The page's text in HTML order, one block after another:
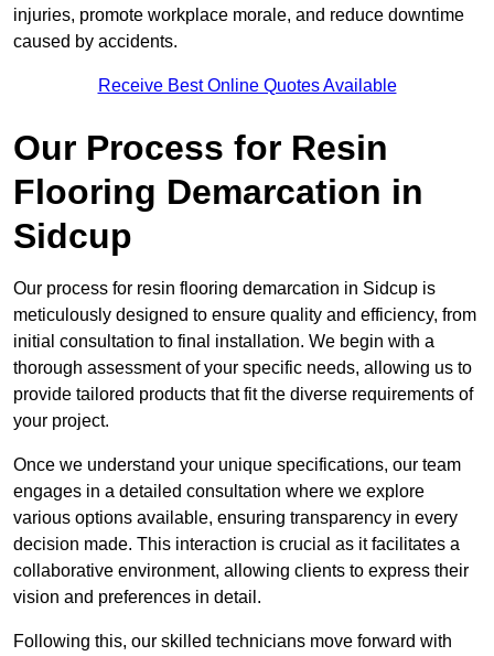
injuries, promote workplace morale, and reduce downtime
caused by accidents.
Receive Best Online Quotes Available
Our Process for Resin
Flooring Demarcation in
Sidcup
Our process for resin flooring demarcation in Sidcup is
meticulously designed to ensure quality and efficiency, from
initial consultation to final installation. We begin with a
thorough assessment of your specific needs, allowing us to
provide tailored products that fit the diverse requirements of
your project.
Once we understand your unique specifications, our team
engages in a detailed consultation where we explore
various options available, ensuring transparency in every
decision made. This interaction is crucial as it facilitates a
collaborative environment, allowing clients to express their
vision and preferences in detail.
Following this, our skilled technicians move forward with